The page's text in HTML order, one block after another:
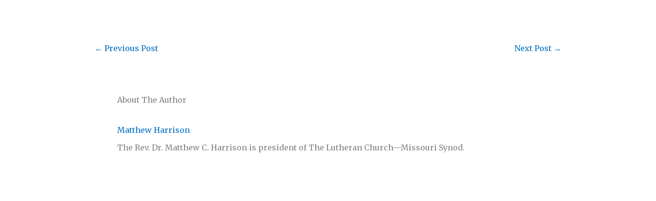
About The Author
Matthew Harrison
The Rev. Dr. Matthew C. Harrison is president of The Lutheran Church—Missouri Synod.
← Previous Post Next Post →